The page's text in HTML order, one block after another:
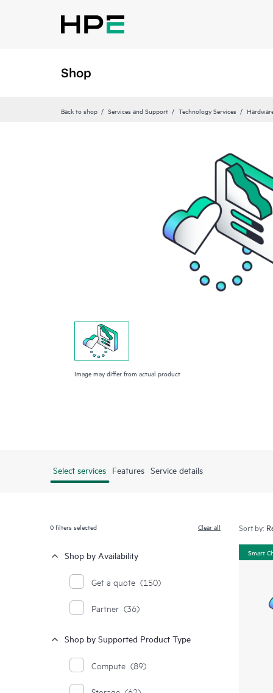
Shop
Back to shop Services and Support Technology Services
Image may differ from actual product
Select services Features Service details
0filters selected Clear all
Shop by Availability
Get a quote (150)
Partner (36)
Shop by Supported Product Type
Compute (89)
Sort by:
Smart